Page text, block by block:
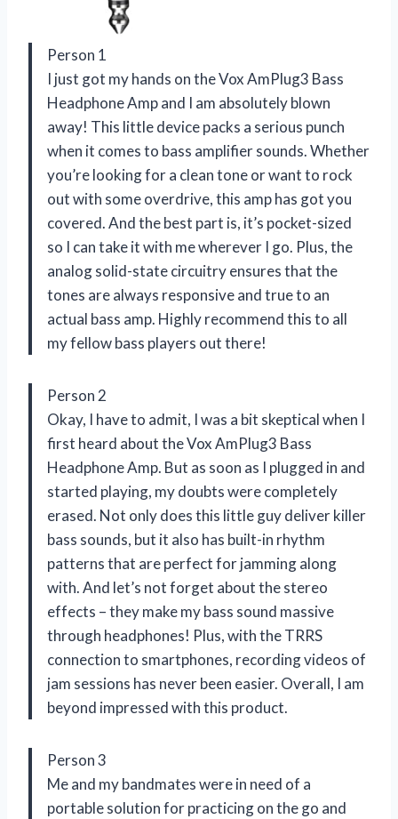
Person 1
I just got my hands on the Vox AmPlug3 Bass
Headphone Amp and I am absolutely blown
away! This little device packs a serious punch
when it comes to bass amplifier sounds. Whether
you’re looking for a clean tone or want to rock
out with some overdrive, this amp has got you
covered. And the best part is, it’s pocket-sized
so I can take it with me wherever I go. Plus, the
analog solid-state circuitry ensures that the
tones are always responsive and true to an
actual bass amp. Highly recommend this to all
my fellow bass players out there!
Person 2
Okay, I have to admit, I was a bit skeptical when I
first heard about the Vox AmPlug3 Bass
Headphone Amp. But as soon as I plugged in and
started playing, my doubts were completely
erased. Not only does this little guy deliver killer
bass sounds, but it also has built-in rhythm
patterns that are perfect for jamming along
with. And let’s not forget about the stereo
effects – they make my bass sound massive
through headphones! Plus, with the TRRS
connection to smartphones, recording videos of
jam sessions has never been easier. Overall, I am
beyond impressed with this product.
Person 3
Me and my bandmates were in need of a
portable solution for practicing on the go and